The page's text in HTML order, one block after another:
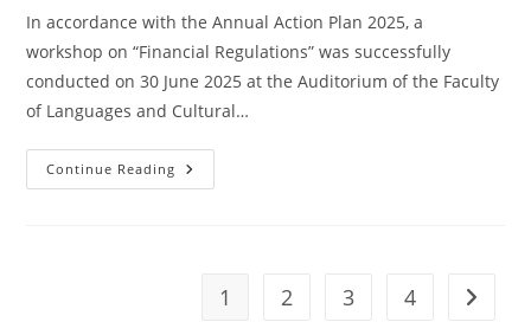
In accordance with the Annual Action Plan 2025, a
workshop on “Financial Regulations” was successfully
conducted on 30 June 2025 at the Auditorium of the Faculty
of Languages and Cultural…
Continue Reading Workshop
On
1 2 3 4 Go to